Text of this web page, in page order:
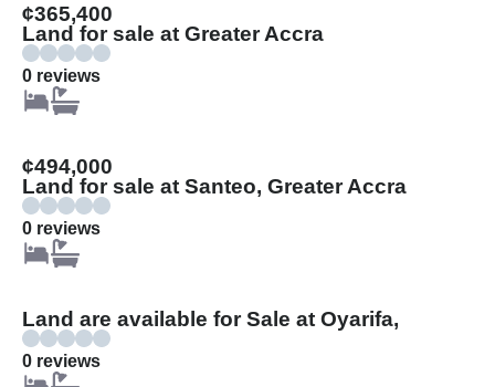
¢365,400
Land for sale at Greater Accra
0 reviews
¢494,000
Land for sale at Santeo, Greater Accra
0 reviews
Land are available for Sale at Oyarifa,
0 reviews